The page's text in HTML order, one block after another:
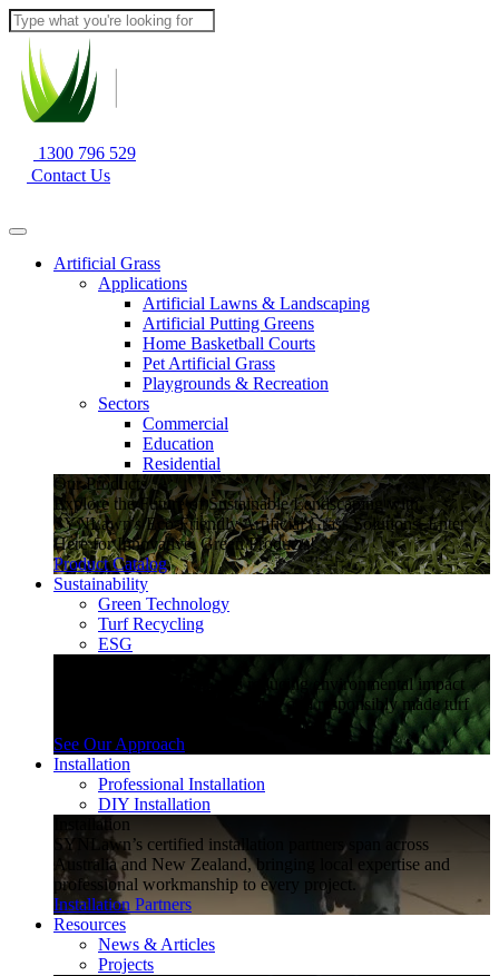
1300 796 529
Contact Us
Artificial Grass
Applications
Artificial Lawns & Landscaping
Artificial Putting Greens
Home Basketball Courts
Pet Artificial Grass
Playgrounds & Recreation
Sectors
Commercial
Education
Residential
Our Products
Explore the Future of Sustainable Landscaping with
SYNLawn's Eco-Friendly Artificial Grass Solutions. Enter
Here for Innovative, Green Products!
Product Catalog
Sustainability
Green Technology
Turf Recycling
ESG
Explore how SYNLawn is reducing environmental impact
through water-saving, recyclable and responsibly made turf
See Our Approach
Installation
Professional Installation
DIY Installation
Installation
SYNLawn’s certified installation partners span across
Australia and New Zealand, bringing local expertise and
professional workmanship to every project.
Installation Partners
Resources
News & Articles
Projects